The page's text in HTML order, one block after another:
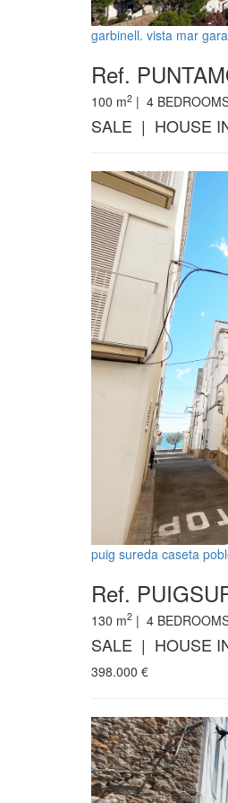
garbinell. vista mar
Ref.
100 m2 | 4
SALE | HOUSE
puig sureda caseta
Ref.
130 m2 | 4
SALE | HOUSE
398.000 €